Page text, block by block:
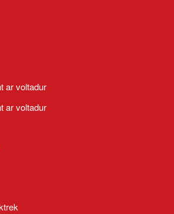
ar voltadur
ar voltadur